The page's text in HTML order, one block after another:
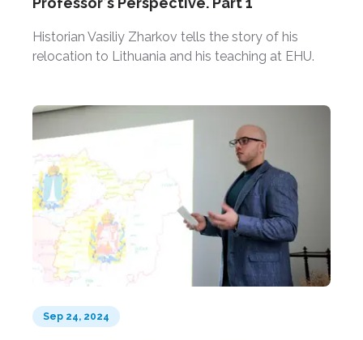
Historian Vasiliy Zharkov tells the story of his
relocation to Lithuania and his teaching at EHU.
Sep 24, 2024